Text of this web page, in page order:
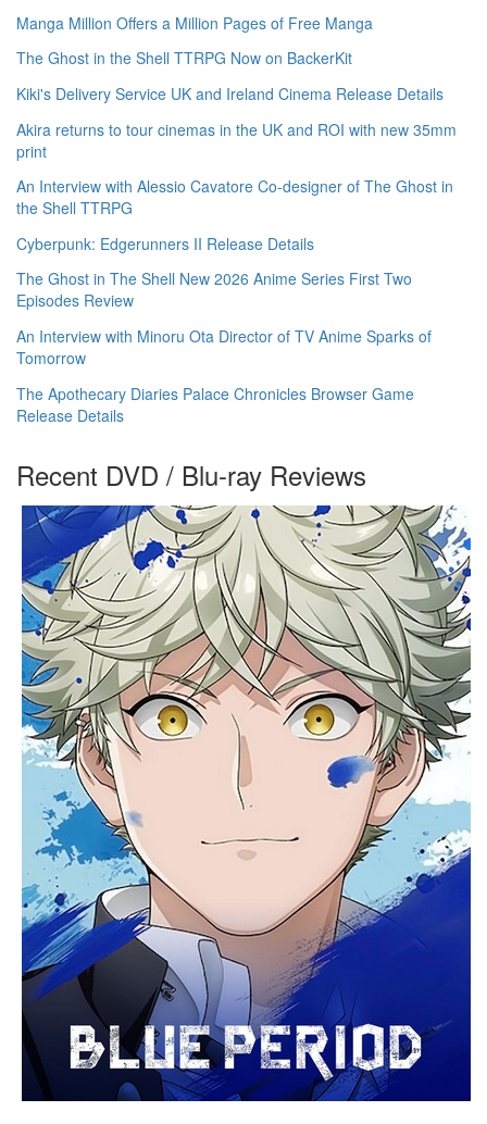
Manga Million Offers a Million Pages of Free Manga
The Ghost in the Shell TTRPG Now on BackerKit
Kiki's Delivery Service UK and Ireland Cinema Release Details
Akira returns to tour cinemas in the UK and ROI with new 35mm
print
An Interview with Alessio Cavatore Co-designer of The Ghost in
the Shell TTRPG
Cyberpunk: Edgerunners II Release Details
The Ghost in The Shell New 2026 Anime Series First Two
Episodes Review
An Interview with Minoru Ota Director of TV Anime Sparks of
Tomorrow
The Apothecary Diaries Palace Chronicles Browser Game
Release Details
Recent DVD / Blu-ray Reviews